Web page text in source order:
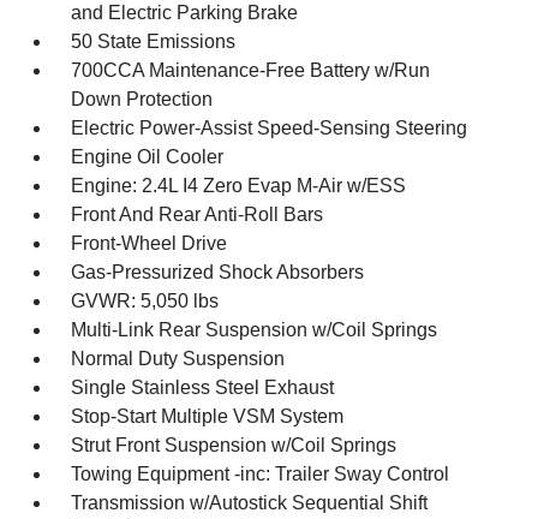
and Electric Parking Brake
50 State Emissions
700CCA Maintenance-Free Battery w/Run
Down Protection
Electric Power-Assist Speed-Sensing Steering
Engine Oil Cooler
Engine: 2.4L I4 Zero Evap M-Air w/ESS
Front And Rear Anti-Roll Bars
Front-Wheel Drive
Gas-Pressurized Shock Absorbers
GVWR: 5,050 lbs
Multi-Link Rear Suspension w/Coil Springs
Normal Duty Suspension
Single Stainless Steel Exhaust
Stop-Start Multiple VSM System
Strut Front Suspension w/Coil Springs
Towing Equipment -inc: Trailer Sway Control
Transmission w/Autostick Sequential Shift